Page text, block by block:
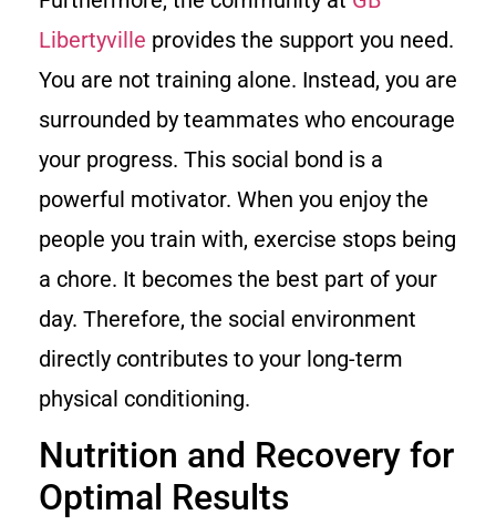
Libertyville provides the support you need.
You are not training alone. Instead, you are
surrounded by teammates who encourage
your progress. This social bond is a
powerful motivator. When you enjoy the
people you train with, exercise stops being
a chore. It becomes the best part of your
day. Therefore, the social environment
directly contributes to your long-term
physical conditioning.
Nutrition and Recovery for
Optimal Results